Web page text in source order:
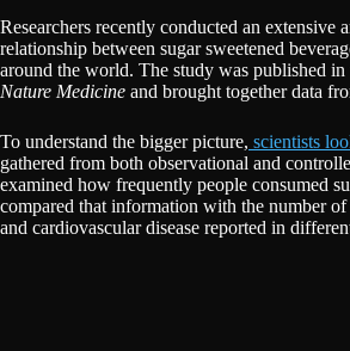
Researchers recently conducted an extensive
relationship between sugar sweetened
around the world. The study was published
Nature Medicine and brought together data
To understand the bigger picture, scientists
gathered from both observational and
examined how frequently people consumed
compared that information with the number of
and cardiovascular disease reported in